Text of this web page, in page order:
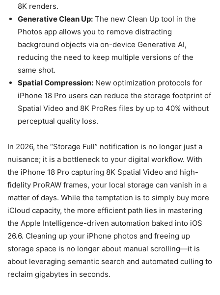
8K renders.
Generative Clean Up: The new Clean Up tool in the
Photos app allows you to remove distracting
background objects via on-device Generative AI,
reducing the need to keep multiple versions of the
same shot.
Spatial Compression: New optimization protocols for
iPhone 18 Pro users can reduce the storage footprint of
Spatial Video and 8K ProRes files by up to 40% without
perceptual quality loss.
In 2026, the “Storage Full” notification is no longer just a
nuisance; it is a bottleneck to your digital workflow. With
the iPhone 18 Pro capturing 8K Spatial Video and high-
fidelity ProRAW frames, your local storage can vanish in a
matter of days. While the temptation is to simply buy more
iCloud capacity, the more efficient path lies in mastering
the Apple Intelligence-driven automation baked into iOS
26.6. Cleaning up your iPhone photos and freeing up
storage space is no longer about manual scrolling—it is
about leveraging semantic search and automated culling to
reclaim gigabytes in seconds.